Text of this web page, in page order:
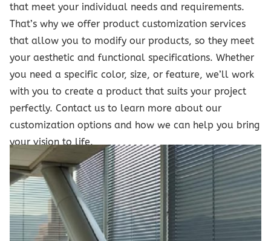
that meet your individual needs and requirements.
That’s why we offer product customization services
that allow you to modify our products, so they meet
your aesthetic and functional specifications. Whether
you need a specific color, size, or feature, we’ll work
with you to create a product that suits your project
perfectly. Contact us to learn more about our
customization options and how we can help you bring
your vision to life.